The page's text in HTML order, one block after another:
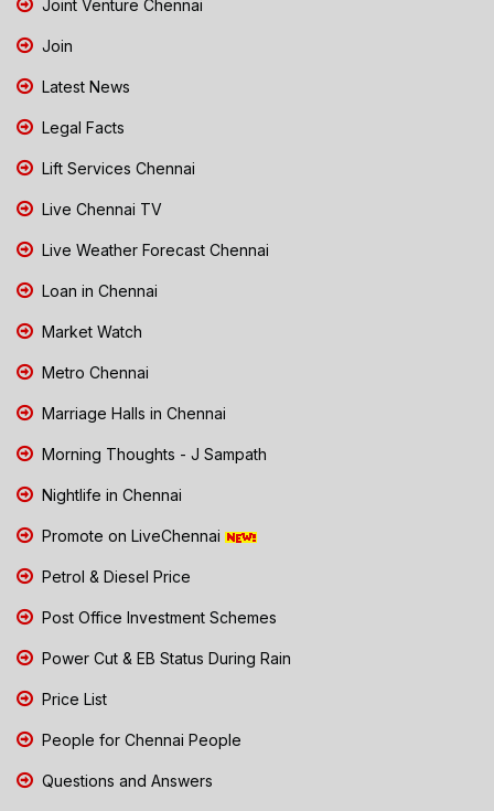
Joint Venture Chennai
Join
Latest News
Legal Facts
Lift Services Chennai
Live Chennai TV
Live Weather Forecast Chennai
Loan in Chennai
Market Watch
Metro Chennai
Marriage Halls in Chennai
Morning Thoughts - J Sampath
Nightlife in Chennai
Promote on LiveChennai
Petrol & Diesel Price
Post Office Investment Schemes
Power Cut & EB Status During Rain
Price List
People for Chennai People
Questions and Answers